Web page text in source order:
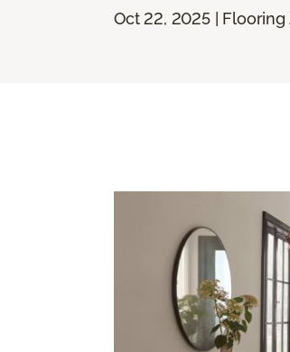
Oct 22, 2025 | Flooring